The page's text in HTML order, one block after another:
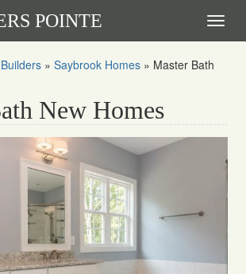
POINTE
» Saybrook Homes » Master Bath
New Homes